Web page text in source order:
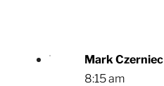
Mark Czerniec
8:15 am